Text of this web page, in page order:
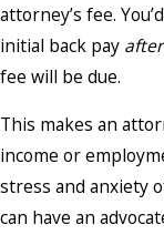
attorney’s fee.
initial back pay after
fee will be due.
This makes an
income or
stress and anxiety
can have an